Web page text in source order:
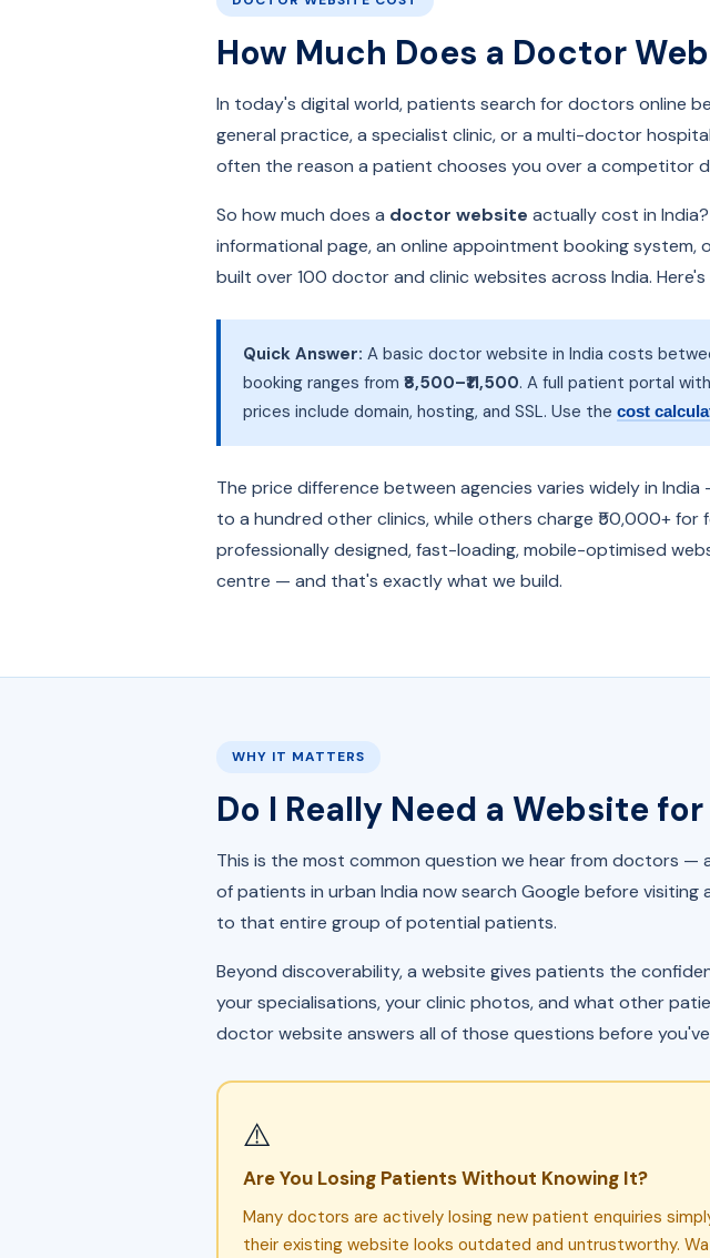
How Much Does a Doctor
In today's digital world, patients search for doctors online
general practice, a specialist clinic, or a multi-doctor
often the reason a patient chooses you over a competitor
So how much does a doctor website actually cost in
informational page, an online appointment booking
built over 100 doctor and clinic websites across India.
Quick Answer: A basic doctor website in India costs
booking ranges from ₹8,500–₹11,500. A full patient portal
prices include domain, hosting, and SSL. Use the cost
The price difference between agencies varies widely in
to a hundred other clinics, while others charge ₹50,000+ for
professionally designed, fast-loading, mobile-optimised
centre — and that's exactly what we build.
WHY IT MATTERS
Do I Really Need a Website
This is the most common question we hear from doctors —
of patients in urban India now search Google before
to that entire group of potential patients.
Beyond discoverability, a website gives patients the
your specialisations, your clinic photos, and what other
doctor website answers all of those questions before
⚠️
Are You Losing Patients Without Knowing It?
Many doctors are actively losing new patient enquiries
their existing website looks outdated and untrustworthy.